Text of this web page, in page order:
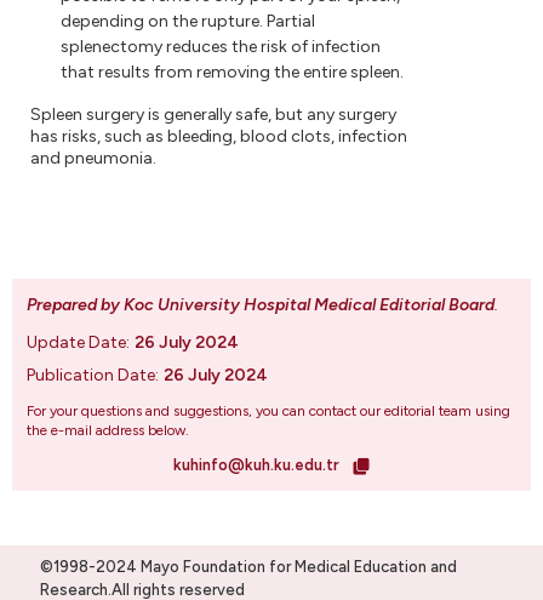
depending on the rupture. Partial
splenectomy reduces the risk of infection
that results from removing the entire spleen.
Spleen surgery is generally safe, but any surgery
has risks, such as bleeding, blood clots, infection
and pneumonia.
Prepared by Koc University Hospital Medical Editorial Board.
Update Date: 26 July 2024
Publication Date: 26 July 2024
For your questions and suggestions, you can contact our editorial team using
the e-mail address below.
kuhinfo@kuh.ku.edu.tr
©1998-2024 Mayo Foundation for Medical Education and
Research.All rights reserved